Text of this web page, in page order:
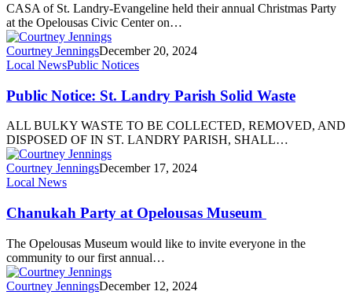
CASA of St. Landry-Evangeline held their annual Christmas Party
at the Opelousas Civic Center on…
Courtney JenningsDecember 20, 2024
Local NewsPublic Notices
Public Notice: St. Landry Parish Solid Waste
ALL BULKY WASTE TO BE COLLECTED, REMOVED, AND
DISPOSED OF IN ST. LANDRY PARISH, SHALL…
Courtney JenningsDecember 17, 2024
Local News
Chanukah Party at Opelousas Museum
The Opelousas Museum would like to invite everyone in the
community to our first annual…
Courtney JenningsDecember 12, 2024